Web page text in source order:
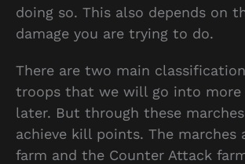
doing so. This also depends on
damage you are trying to do.
There are two main
troops that we will go into more
later. But through these
achieve kill points. The marches
farm and the Counter Attack